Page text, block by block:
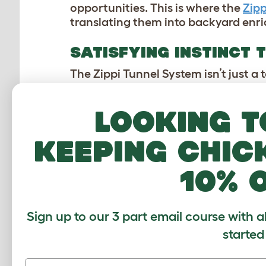
opportunities. This is where the
translating them into backyard
SATISFYING INSTINCT
The Zippi Tunnel System isn’t just a
tunnels mimic the underground
pigs with the sheltered routes
their hutch,playpens, or other
As Marit, one of our designers
“Gone are the days of stressful
your rabbits and guinea pigs can
when combined with Zippi
grass and opportunities to explore
from a blend of LDPE and HDPE,
ergonomics ensure good grip,
separated for quick cleaning. You
Looking
keeping
10%
Sign up to our 3 part email course with
started